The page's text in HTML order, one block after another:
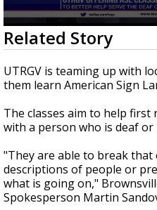
0
seconds
of
1
minute,
17
Related Story
UTRGV is teaming up with
them learn American Sign
The classes aim to help first
with a person who is deaf
"They are able to break
descriptions of people or
what is going on,"
Spokesperson Martin